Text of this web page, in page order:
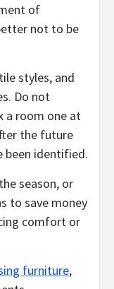
of
not to be
styles, and
Do not
a room one at
the future
been identified.
season, or
to save money
comfort or
furniture,